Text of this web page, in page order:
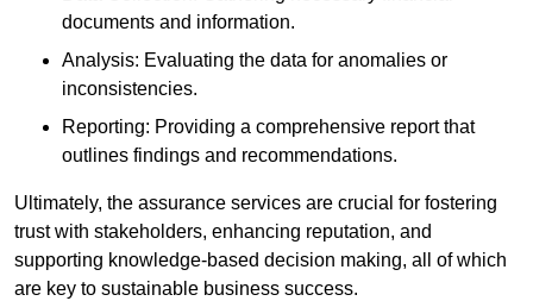
documents and information.
Analysis: Evaluating the data for anomalies or
inconsistencies.
Reporting: Providing a comprehensive report that
outlines findings and recommendations.
Ultimately, the assurance services are crucial for fostering
trust with stakeholders, enhancing reputation, and
supporting knowledge-based decision making, all of which
are key to sustainable business success.